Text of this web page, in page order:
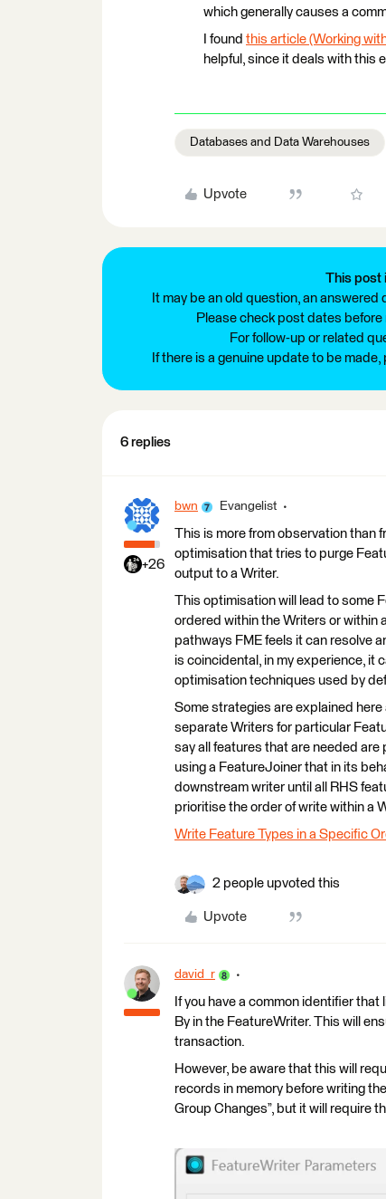
which generally causes a
I found this article (Working
helpful, since it deals with this
Databases and Data Warehouses
Upvote
This post
It may be an old question, an
Please check post dates before
For follow-up or related
If there is a genuine update to be
6 replies
+26
bwn Evangelist
This is more from observation than
optimisation that tries to purge
output to a Writer.
This optimisation will lead to some
ordered within the Writers or within
pathways FME feels it can resolve
is coincidental, in my experience, it
optimisation techniques used by
Some strategies are explained here
separate Writers for particular
say all features that are needed
using a FeatureJoiner that in its
downstream writer until all RHS
prioritise the order of write within a
Write Feature Types in a Specific
2 people upvoted this
Upvote
david_r
If you have a common identifier
By in the FeatureWriter. This will
transaction.
However, be aware that this will
records in memory before writing
Group Changes”, but it will require